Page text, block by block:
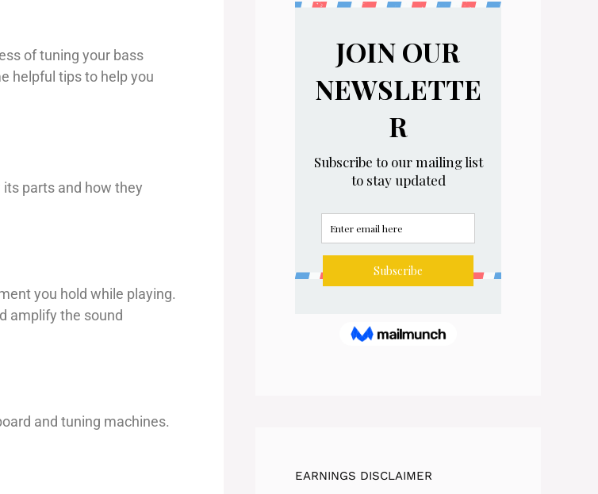
of tuning your bass
helpful tips to help you
parts and how they
you hold while playing.
amplify the sound
and tuning machines.
EARNINGS DISCLAIMER